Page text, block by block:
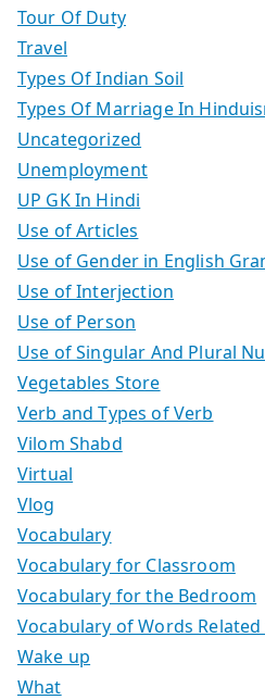
Tour Of Duty
Travel
Types Of Indian Soil
Types Of Marriage In
Uncategorized
Unemployment
UP GK In Hindi
Use of Articles
Use of Gender in English
Use of Interjection
Use of Person
Use of Singular And Plural
Vegetables Store
Verb and Types of Verb
Vilom Shabd
Virtual
Vlog
Vocabulary
Vocabulary for Classroom
Vocabulary for the Bedroom
Vocabulary of Words Related
Wake up
What